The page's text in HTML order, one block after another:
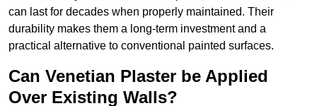
can last for decades when properly maintained. Their
durability makes them a long-term investment and a
practical alternative to conventional painted surfaces.
Can Venetian Plaster be Applied
Over Existing Walls?